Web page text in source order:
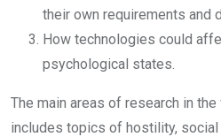
their own requirements and
How technologies could
psychological states.
The main areas of research in
includes topics of hostility, social